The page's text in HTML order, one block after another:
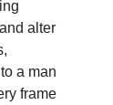
alter
a man
frame